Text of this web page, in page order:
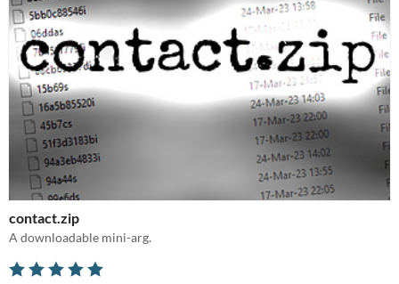
contact.zip
A downloadable mini-arg.